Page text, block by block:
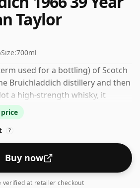
Taylor
Size:700ml
used for a bottling) of Scotch
Bruichladdich distillery and then
a high-strength whisky, it
and is bottled at a regular
?
Buy now
verified at retailer checkout